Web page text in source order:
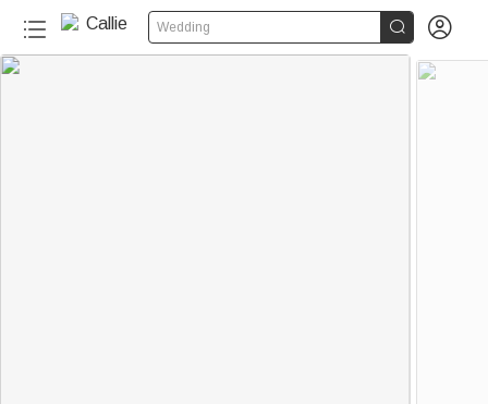
Wedding  